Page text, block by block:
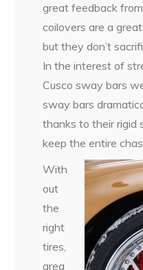
great feedback
coilovers are a
but they don’t
In the interest of
Cusco sway bars
sway bars
thanks to their rigid
keep the entire
With
out
the
right
tires,
grea